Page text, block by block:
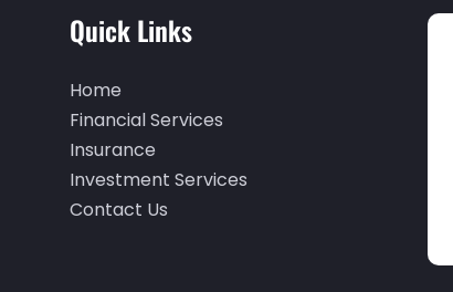
Quick Links
Home
Financial Services
Insurance
Investment Services
Contact Us